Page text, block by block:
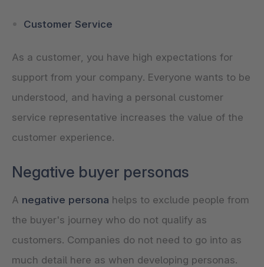
Customer Service
As a customer, you have high expectations for
support from your company. Everyone wants to be
understood, and having a personal customer
service representative increases the value of the
customer experience.
Negative buyer personas
A negative persona helps to exclude people from
the buyer's journey who do not qualify as
customers. Companies do not need to go into as
much detail here as when developing personas.